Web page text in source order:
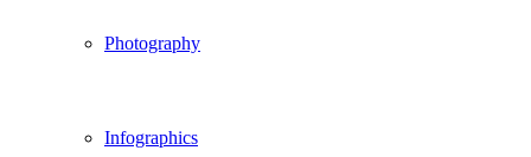
Photography
Infographics